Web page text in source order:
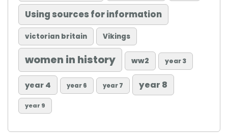
Using sources for information
victorian britain Vikings
women in history ww2 year 3
year 4 year 6 year 7 year 8
year 9